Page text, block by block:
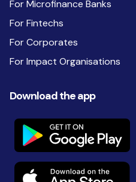
For Microfinance Banks
For Fintechs
For Corporates
For Impact Organisations
Download the app